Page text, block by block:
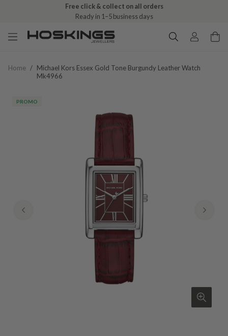
Free click & collect on all orders
Ready in 1–5 business days
Home / Michael Kors Essex Gold Tone Burgundy Leather Watch
Mk4966
PROMO